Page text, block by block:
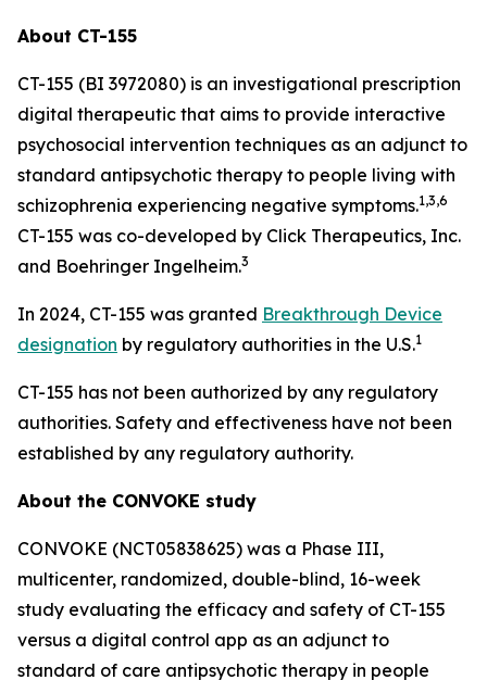
About CT-155
CT-155 (BI 3972080) is an investigational prescription
digital therapeutic that aims to provide interactive
psychosocial intervention techniques as an adjunct to
standard antipsychotic therapy to people living with
schizophrenia experiencing negative symptoms.1,3,6
CT-155 was co-developed by Click Therapeutics, Inc.
and Boehringer Ingelheim.3
In 2024, CT-155 was granted Breakthrough Device
designation by regulatory authorities in the U.S.1
CT-155 has not been authorized by any regulatory
authorities. Safety and effectiveness have not been
established by any regulatory authority.
About the CONVOKE study
CONVOKE (NCT05838625) was a Phase III,
multicenter, randomized, double-blind, 16-week
study evaluating the efficacy and safety of CT-155
versus a digital control app as an adjunct to
standard of care antipsychotic therapy in people